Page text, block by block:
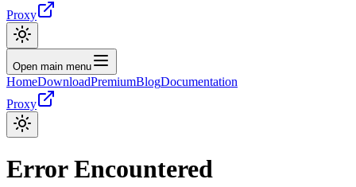
Proxy
Open main menu
HomeDownloadPremiumBlogDocumentation
Proxy
Error Encountered